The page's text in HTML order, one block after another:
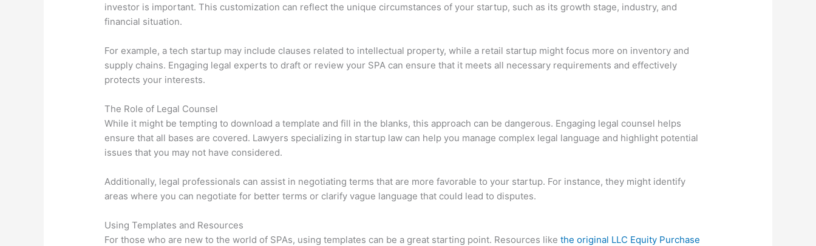
investor is important. This customization can reflect the unique circumstances of your startup, such as its growth stage, industry, and
financial situation.
For example, a tech startup may include clauses related to intellectual property, while a retail startup might focus more on inventory and
supply chains. Engaging legal experts to draft or review your SPA can ensure that it meets all necessary requirements and effectively
protects your interests.
The Role of Legal Counsel
While it might be tempting to download a template and fill in the blanks, this approach can be dangerous. Engaging legal counsel helps
ensure that all bases are covered. Lawyers specializing in startup law can help you manage complex legal language and highlight potential
issues that you may not have considered.
Additionally, legal professionals can assist in negotiating terms that are more favorable to your startup. For instance, they might identify
areas where you can negotiate for better terms or clarify vague language that could lead to disputes.
Using Templates and Resources
For those who are new to the world of SPAs, using templates can be a great starting point. Resources likethe original LLC Equity Purchase